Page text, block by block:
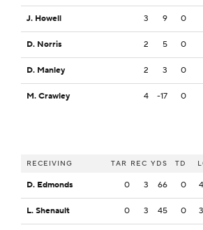
J. Howell 3 9 0
D. Norris 2 5 0
D. Manley 2 3 0
M. Crawley 4 -17 0
RECEIVING TAR REC YDS TD
D. Edmonds 0 3 66 0
L. Shenault 0 3 45 0